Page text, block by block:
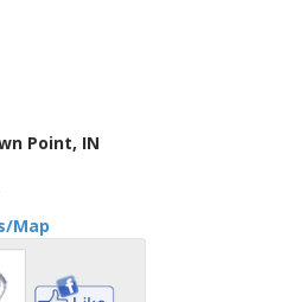
Point, IN
Map